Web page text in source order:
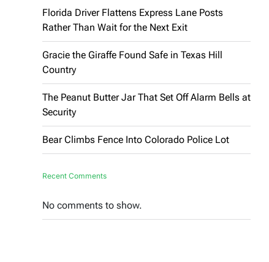
Florida Driver Flattens Express Lane Posts
Rather Than Wait for the Next Exit
Gracie the Giraffe Found Safe in Texas Hill
Country
The Peanut Butter Jar That Set Off Alarm Bells at
Security
Bear Climbs Fence Into Colorado Police Lot
Recent Comments
No comments to show.